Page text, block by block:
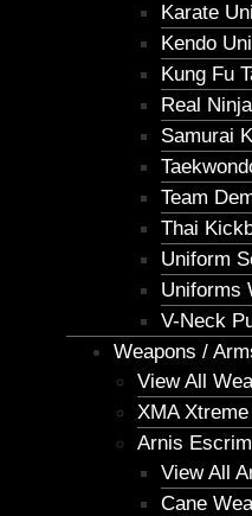
Karate
Kendo
Kung Fu
Real
Samurai
Team
Thai
Uniform
Uniforms
V-Neck
Weapons /
View All
XMA
Arnis
View All
Cane